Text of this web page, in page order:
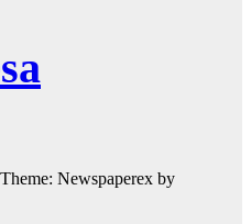
Theme: Newspaperex by